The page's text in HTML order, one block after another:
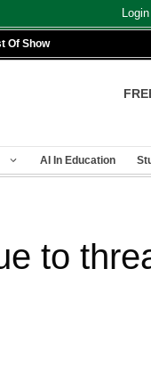
Login
Of Show
AI In Education
to